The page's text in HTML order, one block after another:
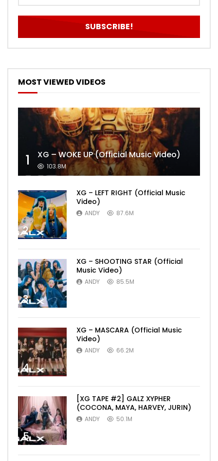
MOST VIEWED VIDEOS
1 XG – WOKE UP (Official Music Video)
103.8M
2
XG – LEFT RIGHT (Official Music
Video)
ANDY 87.6M
3
XG – SHOOTING STAR (Official
Music Video)
ANDY 85.5M
4
XG – MASCARA (Official Music
Video)
ANDY 66.2M
5
[XG TAPE #2] GALZ XYPHER
(COCONA, MAYA, HARVEY, JURIN)
ANDY 50.1M